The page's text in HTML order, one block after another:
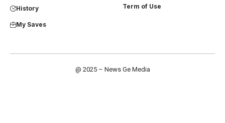
History
My Saves
Term of Use
@ 2025 – News Ge Media